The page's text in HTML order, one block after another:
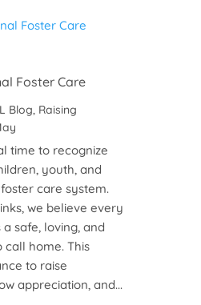
Foster Care
Blog, Raising
time to recognize
youth, and
care system.
we believe every
safe, loving, and
call home. This
to raise
appreciation, and...